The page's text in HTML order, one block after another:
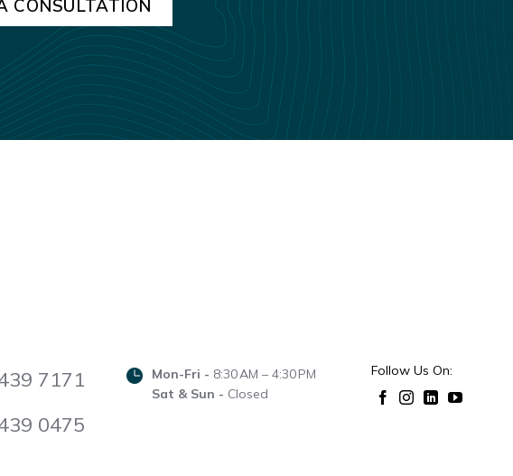
7171
0475
Mon-Fri - 8:30 AM – 4:30 PM
Sat & Sun - Closed
Follow Us On: